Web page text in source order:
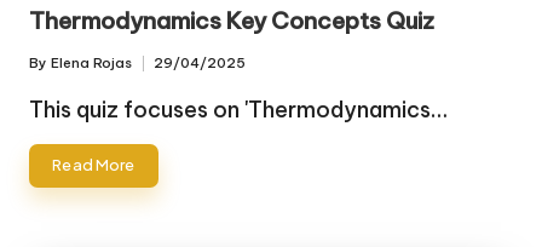
Thermodynamics Key Concepts Quiz
Posted
by
By Elena Rojas 29/04/2025
This quiz focuses on 'Thermodynamics…
Read More